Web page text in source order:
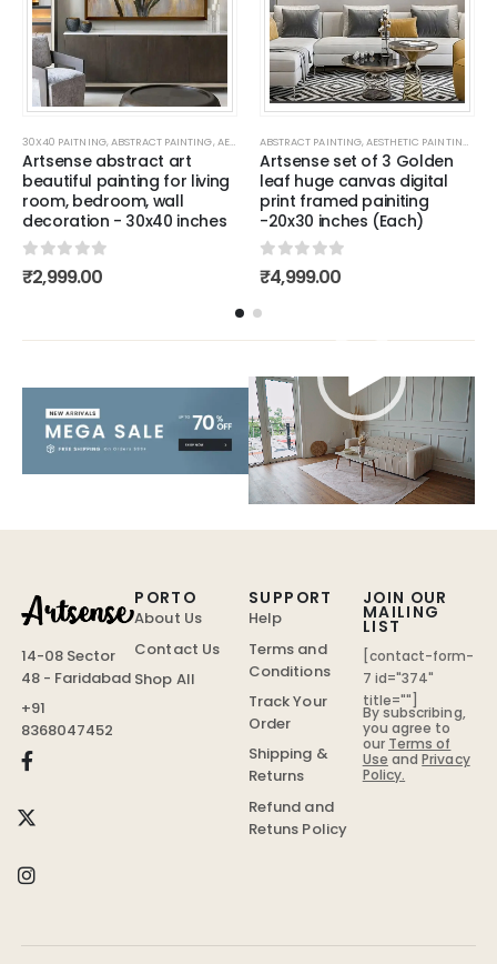
BESTSELLER PAINTINGS,PAINTING FOR KIDS ROOM ,WALL PAINTING FOR LIVING ROOM,WALL
AESTHETIC PAINTING,ALL CANVAS PAINTING BESTSELLER PAINTINGS,PAINTING FOR KIDS ROOM
30X40 PAITNING,ABSTRACT PAINTING,AESTHETIC PAINTING ,ALL CANVAS PAINTING,
Artsense abstract art
beautiful painting for living
room, bedroom, wall
decoration - 30x40 inches
0out of 5
₹2,999.00
ABSTRACT PAINTING,AESTHETIC PAINTING
Artsense set of 3 Golden
leaf huge canvas digital
print framed painiting
-20x30 inches (Each)
0 out of 5
₹4,999.00
Video
Player
14-08 Sector
48 - Faridabad
+91
8368047452
JOIN OUR
MAILING
LIST
[contact-form-
7 id="374"
title=""]
By subscribing,
you agree to
our Terms of
Use andPrivacy
Policy.
PORTO
About Us
Contact Us
Shop All
SUPPORT
Help
Terms and
Conditions
Track Your
Order
Shipping &
Returns
Refund and
Retuns Policy